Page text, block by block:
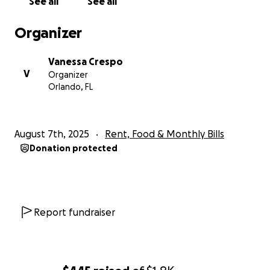
Organizer
V
Vanessa Crespo
Organizer
Orlando, FL
August 7th, 2025 Rent, Food & Monthly Bills
Donation protected
Report fundraiser